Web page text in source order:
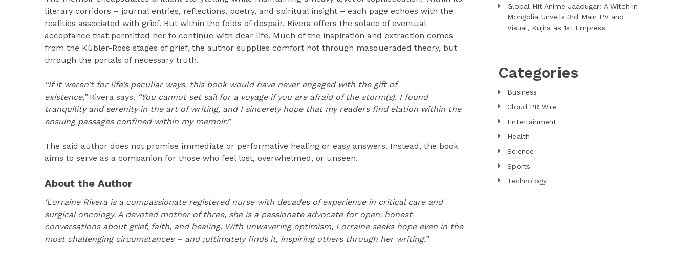
literary corridors – journal entries, reflections, poetry, and spiritual insight – each page echoes with the
realities associated with grief. But within the folds of despair, Rivera offers the solace of eventual
acceptance that permitted her to continue with dear life. Much of the inspiration and extraction comes
from the Kübler-Ross stages of grief, the author supplies comfort not through masqueraded theory, but
through the portals of necessary truth.
“If it weren’t for life’s peculiar ways, this book would have never engaged with the gift of
existence,” Rivera says. “You cannot set sail for a voyage if you are afraid of the storm(s). I found
tranquility and serenity in the art of writing, and I sincerely hope that my readers find elation within the
ensuing passages confined within my memoir.”
The said author does not promise immediate or performative healing or easy answers. Instead, the book
aims to serve as a companion for those who feel lost, overwhelmed, or unseen.
About the Author
‘Lorraine Rivera is a compassionate registered nurse with decades of experience in critical care and
surgical oncology. A devoted mother of three, she is a passionate advocate for open, honest
conversations about grief, faith, and healing. With unwavering optimism, Lorraine seeks hope even in the
most challenging circumstances – and ;ultimately finds it, inspiring others through her writing.”
Global Hit Anime Jaadugar: A Witch in
Mongolia Unveils 3rd Main PV and
Visual, Kujira as 1st Empress
Categories
Business
Cloud PR Wire
Entertainment
Health
Science
Sports
Technology